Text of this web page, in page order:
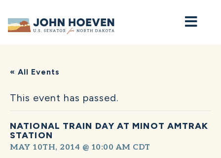
Home
« All Events
This event has passed.
NATIONAL TRAIN DAY AT MINOT AMTRAK
STATION
MAY 10TH, 2014 @ 10:00 AM CDT